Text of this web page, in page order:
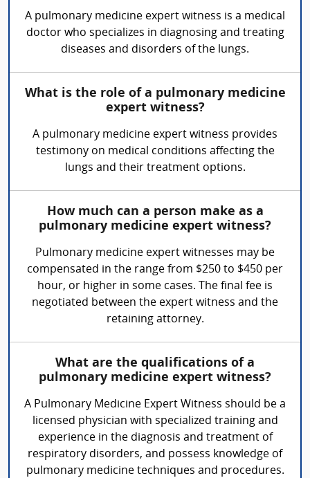
A pulmonary medicine expert witness is a medical
doctor who specializes in diagnosing and treating
diseases and disorders of the lungs.
What is the role of a pulmonary medicine
expert witness?
A pulmonary medicine expert witness provides
testimony on medical conditions affecting the
lungs and their treatment options.
How much can a person make as a
pulmonary medicine expert witness?
Pulmonary medicine expert witnesses may be
compensated in the range from $250 to $450 per
hour, or higher in some cases. The final fee is
negotiated between the expert witness and the
retaining attorney.
What are the qualifications of a
pulmonary medicine expert witness?
A Pulmonary Medicine Expert Witness should be a
licensed physician with specialized training and
experience in the diagnosis and treatment of
respiratory disorders, and possess knowledge of
pulmonary medicine techniques and procedures.